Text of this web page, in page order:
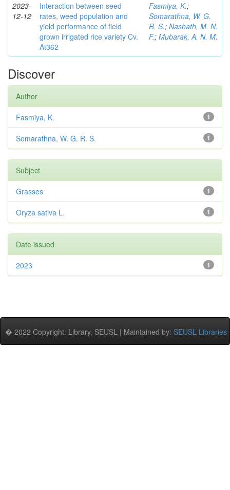
2023-
12-12
Interaction between seed
rates, weed population and
yield performance of field
grown irrigated rice variety Cv.
At362
Fasmiya, K.;
Somarathna, W. G.
R. S.; Nashath, M. N.
F.; Mubarak, A. N. M.
Discover
Author
1
Fasmiya, K.
1
Somarathna, W. G. R. S.
Subject
1
Grasses
1
Oryza sativa L.
Date issued
1
2023
� 2022 Copyright: Library, SEUSL | Maintained by: SEUSL Libraries